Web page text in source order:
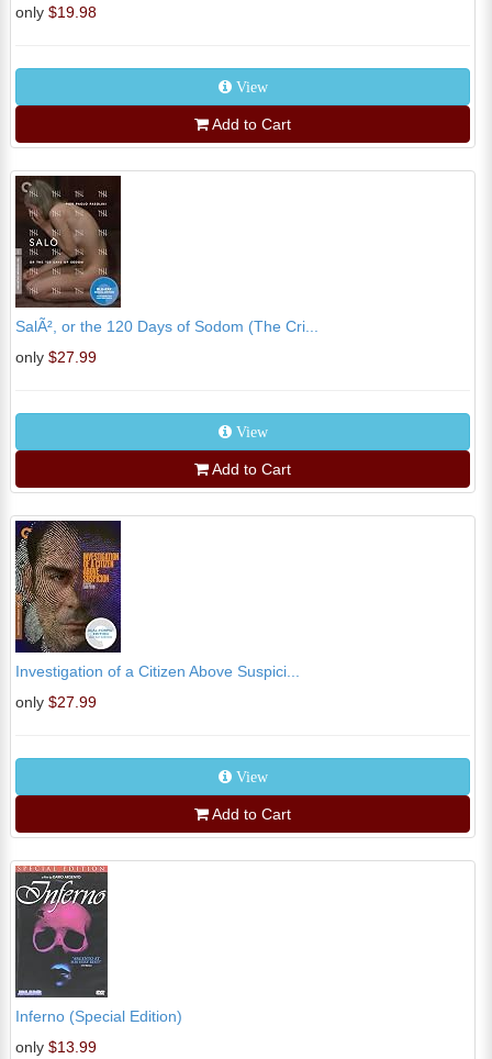
only $19.98
View
Add to Cart
SalÃ², or the 120 Days of Sodom (The Cri...
only $27.99
View
Add to Cart
Investigation of a Citizen Above Suspici...
only $27.99
View
Add to Cart
Inferno (Special Edition)
only $13.99